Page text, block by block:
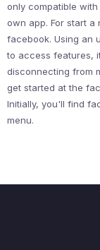
only compatible
own app. For start
facebook. Using an
to access features,
disconnecting from
get started at the
Initially, you'll find
menu.